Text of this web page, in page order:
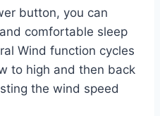
button, you can
comfortable sleep
Wind function cycles
to high and then back
the wind speed